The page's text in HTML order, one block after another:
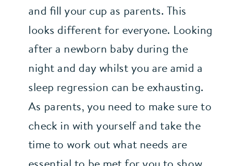
and fill your cup as parents. This
looks different for everyone. Looking
after a newborn baby during the
night and day whilst you are amid a
sleep regression can be exhausting.
As parents, you need to make sure to
check in with yourself and take the
time to work out what needs are